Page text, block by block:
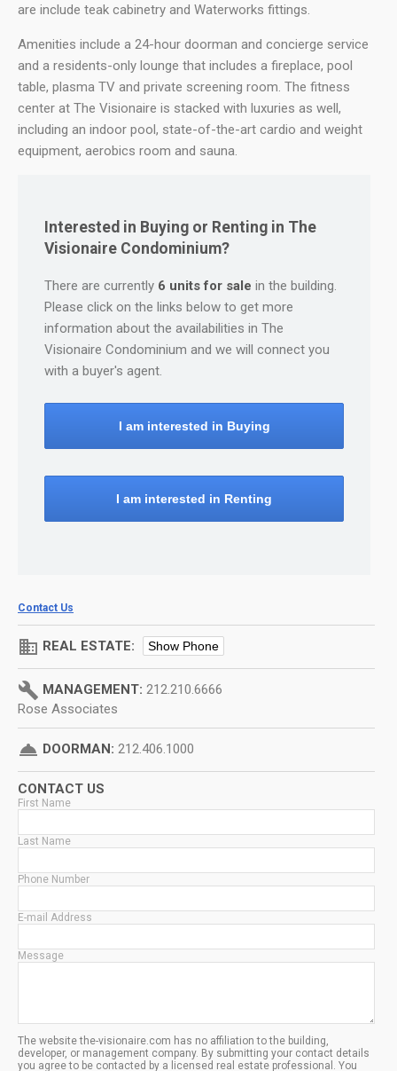
are include teak cabinetry and Waterworks fittings.
Amenities include a 24-hour doorman and concierge service
and a residents-only lounge that includes a fireplace, pool
table, plasma TV and private screening room. The fitness
center at The Visionaire is stacked with luxuries as well,
including an indoor pool, state-of-the-art cardio and weight
equipment, aerobics room and sauna.
Interested in Buying or Renting in The
Visionaire Condominium?
There are currently 6 units for sale in the building.
Please click on the links below to get more
information about the availabilities in The
Visionaire Condominium and we will connect you
with a buyer's agent.
I am interested in Buying
I am interested in Renting
Contact Us
domain REAL ESTATE: Show Phone
build MANAGEMENT: 212.210.6666
Rose Associates
room_service DOORMAN: 212.406.1000
CONTACT US
First Name
Last Name
Phone Number
E-mail Address
Message
The website the-visionaire.com has no affiliation to the building,
developer, or management company. By submitting your contact details
you agree to be contacted by a licensed real estate professional. You